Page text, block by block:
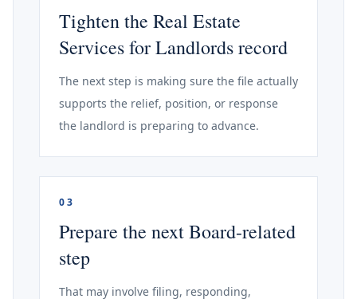
Tighten the Real Estate
Services for Landlords record
The next step is making sure the file actually
supports the relief, position, or response
the landlord is preparing to advance.
03
Prepare the next Board-related
step
That may involve filing, responding,